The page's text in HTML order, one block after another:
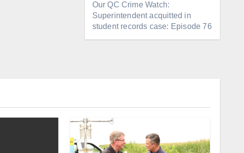
Our QC Crime Watch:
Superintendent acquitted in
student records case: Episode 76